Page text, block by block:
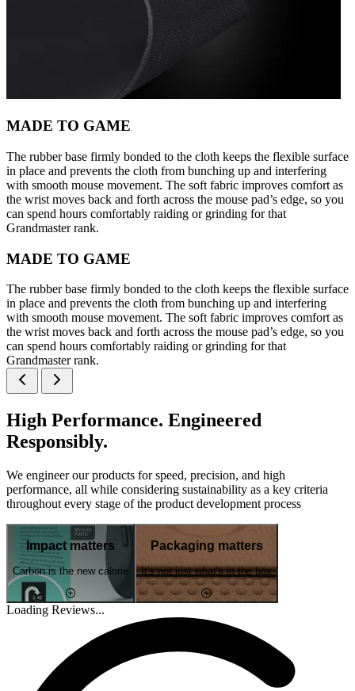
MADE TO GAME
The rubber base firmly bonded to the cloth keeps the flexible surface
in place and prevents the cloth from bunching up and interfering
with smooth mouse movement. The soft fabric improves comfort as
the wrist moves back and forth across the mouse pad’s edge, so you
can spend hours comfortably raiding or grinding for that
Grandmaster rank.
MADE TO GAME
The rubber base firmly bonded to the cloth keeps the flexible surface
in place and prevents the cloth from bunching up and interfering
with smooth mouse movement. The soft fabric improves comfort as
the wrist moves back and forth across the mouse pad’s edge, so you
can spend hours comfortably raiding or grinding for that
Grandmaster rank.
High Performance. Engineered
Responsibly.
We engineer our products for speed, precision, and high
performance, all while considering sustainability as a key criteria
throughout every stage of the product development process
Impact matters
Carbon is the new calorie
Packaging matters
It's not just what's in the box
Loading Reviews...